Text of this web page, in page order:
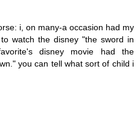
i, on many-a occasion had my
watch the disney "the sword in
disney movie had the
you can tell what sort of child i